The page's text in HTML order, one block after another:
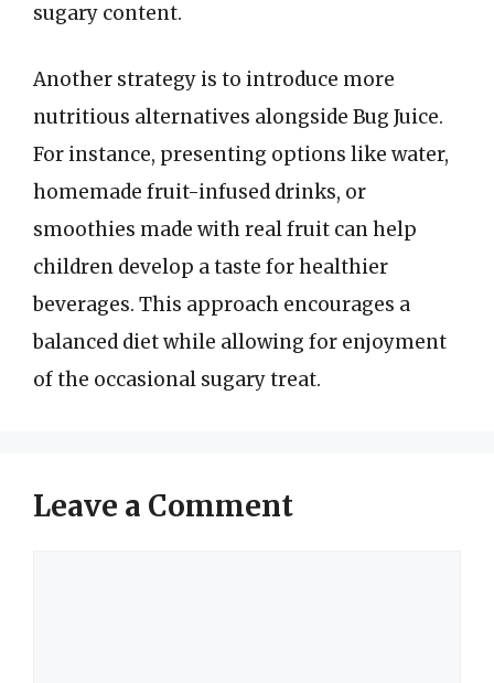
sugary content.
Another strategy is to introduce more
nutritious alternatives alongside Bug Juice.
For instance, presenting options like water,
homemade fruit-infused drinks, or
smoothies made with real fruit can help
children develop a taste for healthier
beverages. This approach encourages a
balanced diet while allowing for enjoyment
of the occasional sugary treat.
Leave a Comment